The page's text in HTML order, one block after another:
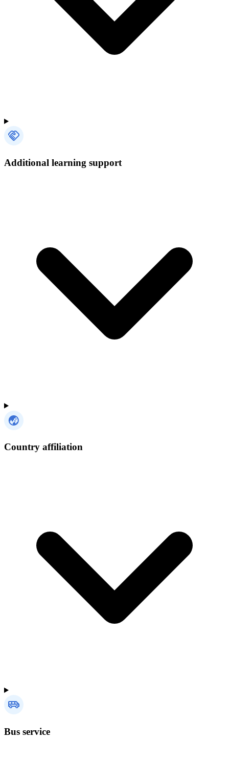
Additional learning support
Country affiliation
Bus service